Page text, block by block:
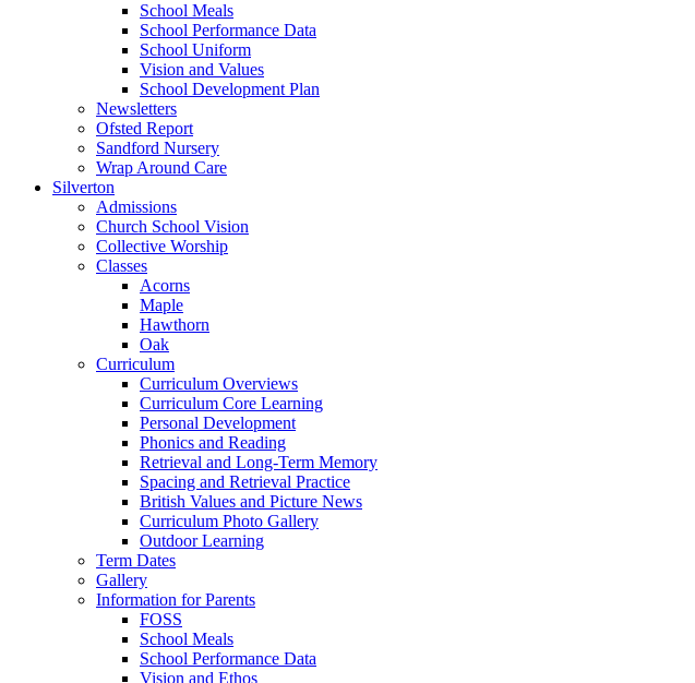
School Meals
School Performance Data
School Uniform
Vision and Values
School Development Plan
Newsletters
Ofsted Report
Sandford Nursery
Wrap Around Care
Silverton
Admissions
Church School Vision
Collective Worship
Classes
Acorns
Maple
Hawthorn
Oak
Curriculum
Curriculum Overviews
Curriculum Core Learning
Personal Development
Phonics and Reading
Retrieval and Long-Term Memory
Spacing and Retrieval Practice
British Values and Picture News
Curriculum Photo Gallery
Outdoor Learning
Term Dates
Gallery
Information for Parents
FOSS
School Meals
School Performance Data
Vision and Ethos